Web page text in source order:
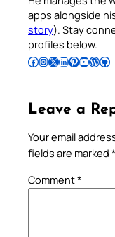
apps alongside
story). Stay
profiles below.
Follow Pradeep on Facebook Follow Pradeep on InstagramFollow Pradeep on X Follow Pradeep on LinkedIn Follow Pradeep on Pinterest Subscribe to Pradeep’s Youtube Channel Follow Pradeep on WordPress Follow Pradeep on GitHub
Leave a
Your email
fields are marked *
Comment*